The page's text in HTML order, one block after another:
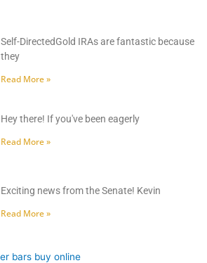
Self-DirectedGold IRAs are fantastic because
they
Read More »
Hey there! If you've been eagerly
Read More »
Exciting news from the Senate! Kevin
Read More »